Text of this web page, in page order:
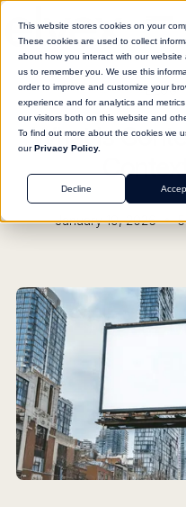
This website stores cookies on your
These cookies are used to collect
about how you interact with our website
us to remember you. We use this
order to improve and customize your
experience and for analytics and
our visitors both on this website and
To find out more about the cookies we
ourPrivacy Policy.
Decline
BLOG
What Is
January 19, 2026 • 5